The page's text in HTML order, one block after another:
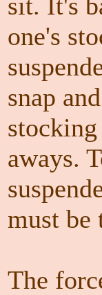
one's
snap
aways.
must
The